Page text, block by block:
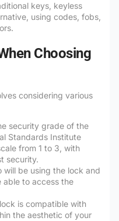
keys, keyless
using codes, fobs,
Choosing
considering various
security grade of the
Standards Institute
from 1 to 3, with
security.
will be using the lock and
able to access the
is compatible with
the aesthetic of your